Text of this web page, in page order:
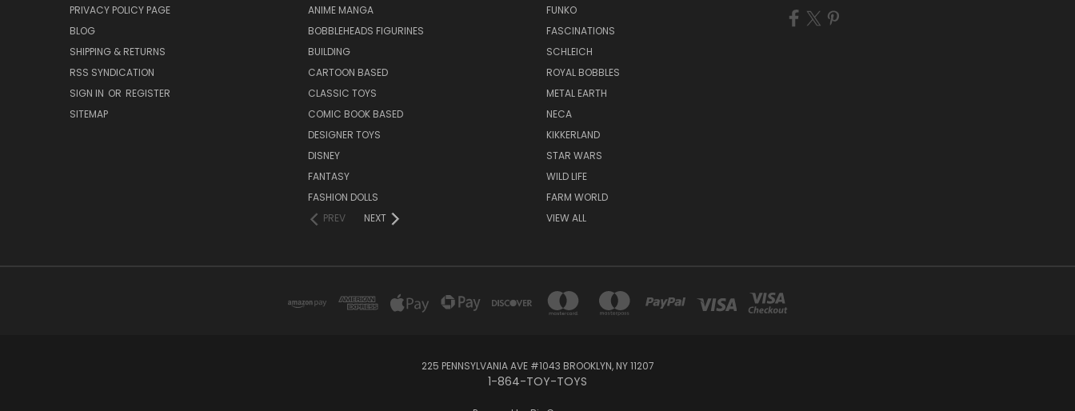
PRIVACY POLICY PAGE
BLOG
SHIPPING & RETURNS
RSS SYNDICATION
SIGN IN OR REGISTER
SITEMAP
ANIME MANGA
BOBBLEHEADS FIGURINES
BUILDING
CARTOON BASED
CLASSIC TOYS
COMIC BOOK BASED
DESIGNER TOYS
DISNEY
FANTASY
FASHION DOLLS
PREV
NEXT
FUNKO
FASCINATIONS
SCHLEICH
ROYAL BOBBLES
METAL EARTH
NECA
KIKKERLAND
STAR WARS
WILD LIFE
FARM WORLD
VIEW ALL
225 PENNSYLVANIA AVE #1043 BROOKLYN, NY 11207
1-864-TOY-TOYS